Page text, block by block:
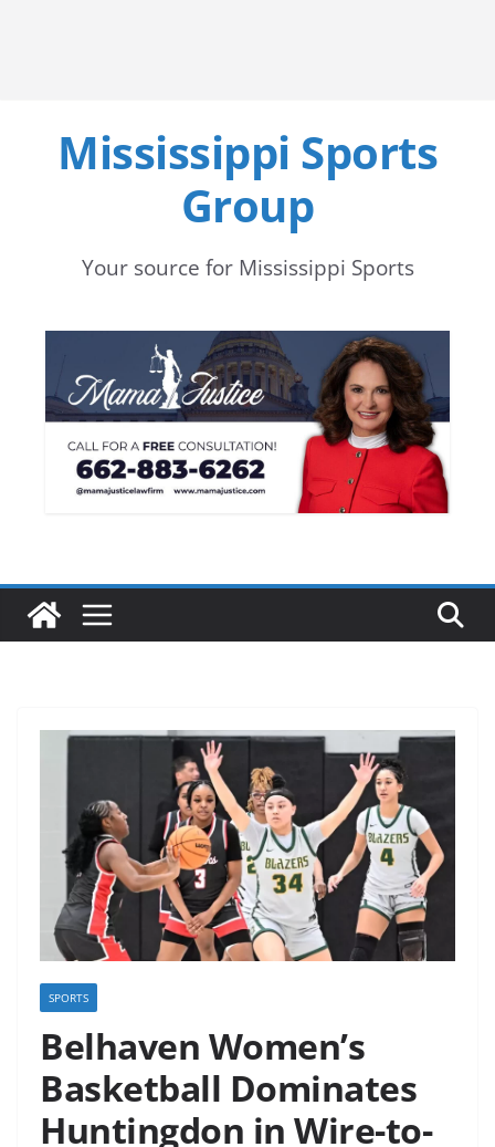
Mississippi Sports
Group
Your source for Mississippi Sports
SPORTS
Belhaven Women’s
Basketball Dominates
Huntingdon in Wire-to-